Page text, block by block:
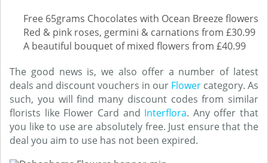
Free 65grams Chocolates with Ocean Breeze flowers
Red & pink roses, germini & carnations from £30.99
A beautiful bouquet of mixed flowers from £40.99
The good news is, we also offer a number of latest
deals and discount vouchers in our Flower category. As
such, you will find many discount codes from similar
florists like Flower Card and Interflora. Any offer that
you like to use are absolutely free. Just ensure that the
deal you aim to use has not been expired.